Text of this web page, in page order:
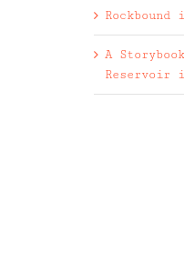
Rockbound
A
Reservoir